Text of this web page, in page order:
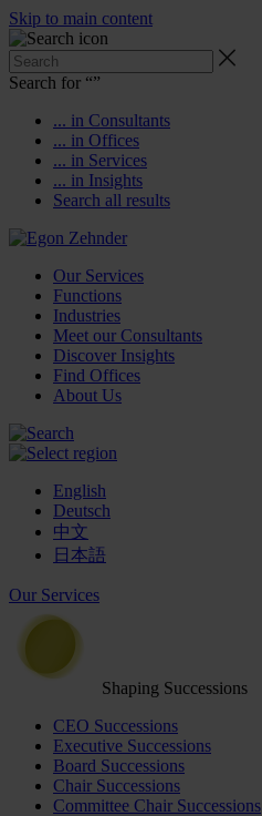
Skip to main content
Search for “”
... in Consultants
... in Offices
... in Services
... in Insights
Search all results
Our Services
Functions
Industries
Meet our Consultants
Discover Insights
Find Offices
About Us
English
Deutsch
中文
日本語
Our Services
Shaping Successions
CEO Successions
Executive Successions
Board Successions
Chair Successions
Committee Chair Successions